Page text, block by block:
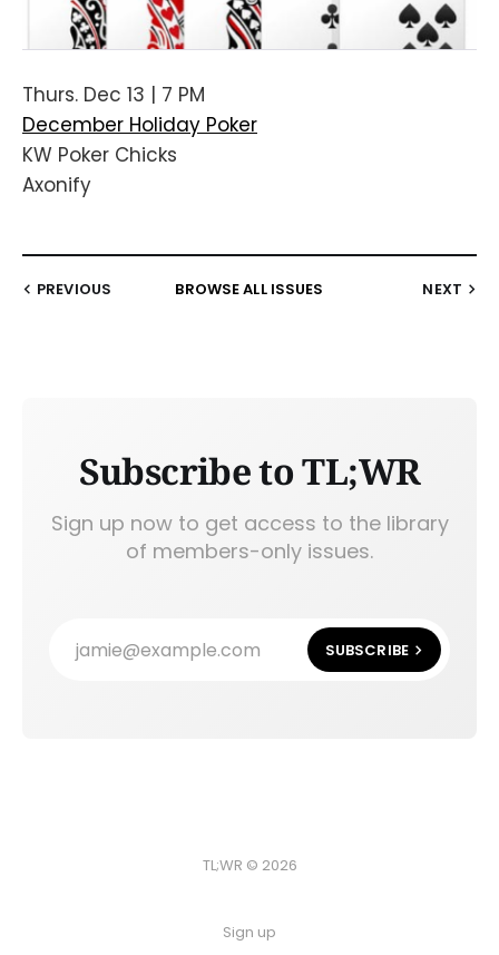
Thurs. Dec 13 | 7 PM
December Holiday Poker
KW Poker Chicks
Axonify
PREVIOUS BROWSE ALL ISSUES NEXT
Subscribe to TL;WR
Sign up now to get access to the library
of members-only issues.
jamie@example.com SUBSCRIBE
TL;WR © 2026
Sign up